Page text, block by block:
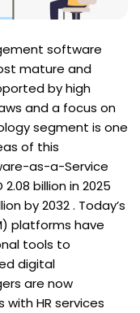
software
mature and
by high
and a focus on
segment is one
of this
as-a-Service
billion in 2025
by 2032 . Today’s
platforms have
tools to
digital
are now
HR services